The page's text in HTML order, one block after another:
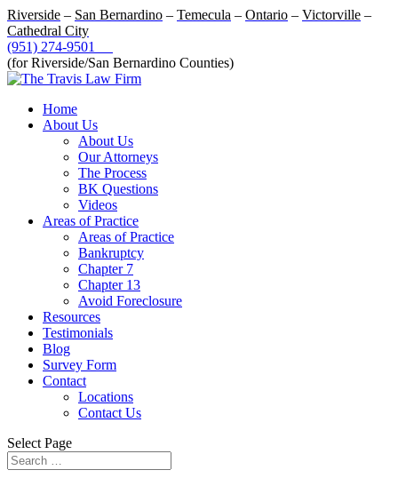
Riverside – San Bernardino – Temecula – Ontario – Victorville –
Cathedral City
(951) 274-9501
(for Riverside/San Bernardino Counties)
Home
About Us
About Us
Our Attorneys
The Process
BK Questions
Videos
Areas of Practice
Areas of Practice
Bankruptcy
Chapter 7
Chapter 13
Avoid Foreclosure
Resources
Testimonials
Blog
Survey Form
Contact
Locations
Contact Us
Select Page